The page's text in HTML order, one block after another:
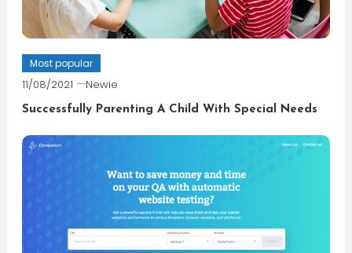
Most popular
11/08/2021 Newie
Successfully Parenting A Child With Special Needs